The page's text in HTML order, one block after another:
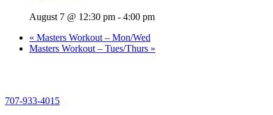
August 7 @ 12:30 pm - 4:00 pm
« Masters Workout – Mon/Wed
Masters Workout – Tues/Thurs »
707-933-4015